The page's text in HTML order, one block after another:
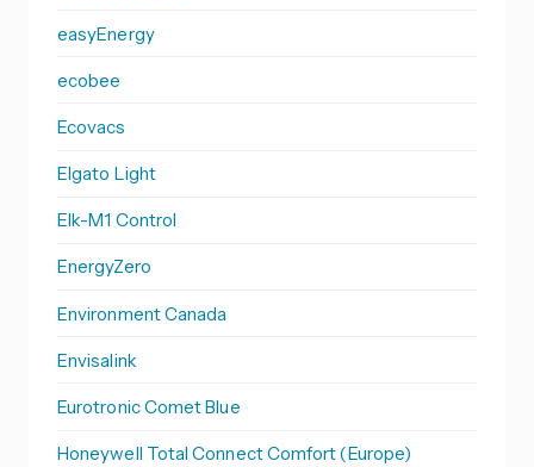
easyEnergy
ecobee
Ecovacs
Elgato Light
Elk-M1 Control
EnergyZero
Environment Canada
Envisalink
Eurotronic Comet Blue
Honeywell Total Connect Comfort (Europe)